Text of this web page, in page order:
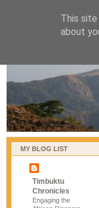
MY BLOG LIST
Timbuktu
Chronicles
Engaging the
This
about